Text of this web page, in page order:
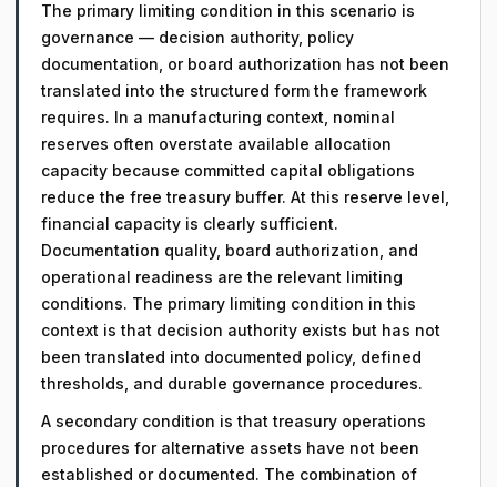
The primary limiting condition in this scenario is
governance — decision authority, policy
documentation, or board authorization has not been
translated into the structured form the framework
requires. In a manufacturing context, nominal
reserves often overstate available allocation
capacity because committed capital obligations
reduce the free treasury buffer. At this reserve level,
financial capacity is clearly sufficient.
Documentation quality, board authorization, and
operational readiness are the relevant limiting
conditions. The primary limiting condition in this
context is that decision authority exists but has not
been translated into documented policy, defined
thresholds, and durable governance procedures.
A secondary condition is that treasury operations
procedures for alternative assets have not been
established or documented. The combination of